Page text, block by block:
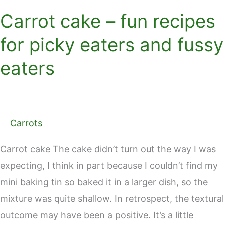
Carrot cake – fun recipes
for picky eaters and fussy
eaters
Carrots
Carrot cake The cake didn’t turn out the way I was
expecting, I think in part because I couldn’t find my
mini baking tin so baked it in a larger dish, so the
mixture was quite shallow. In retrospect, the textural
outcome may have been a positive. It’s a little